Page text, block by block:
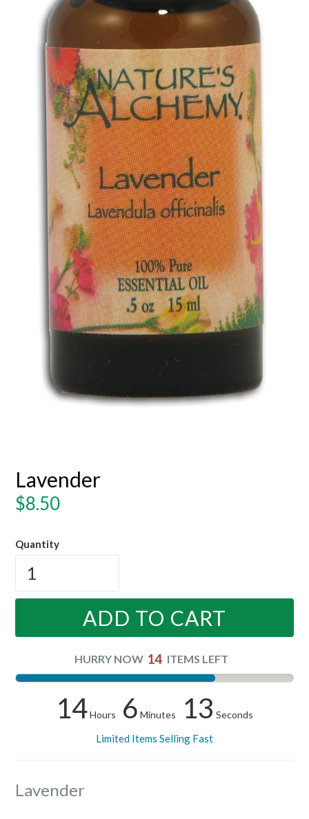
Lavender
Regular
$8.50
Quantity
ADD TO CART
HURRY NOW 14 ITEMS LEFT
14Hours 6 Minutes 12 Seconds
Limited Items Selling Fast
Lavender